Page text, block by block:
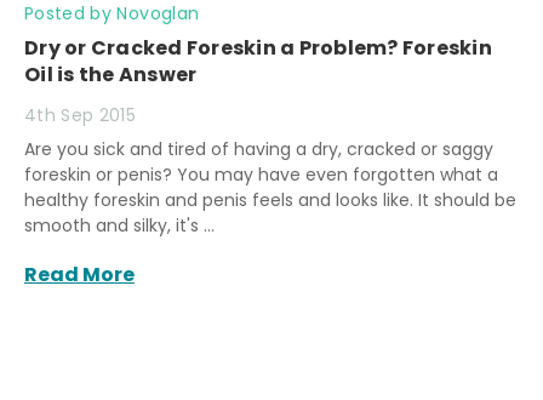
Dry or Cracked Foreskin a Problem? Foreskin
Oil is the Answer
Posted by Novoglan
4th Sep 2015
Are you sick and tired of having a dry, cracked or saggy
foreskin or penis? You may have even forgotten what a
healthy foreskin and penis feels and looks like. It should be
smooth and silky, it's …
Read More